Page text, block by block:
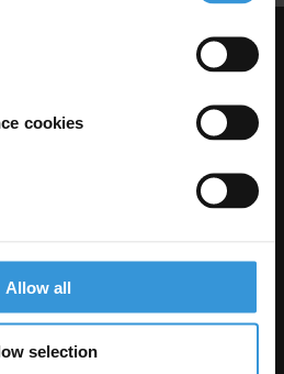
cookies
Allow all
selection
International
Hub is operated by Transparency
by the European Union.